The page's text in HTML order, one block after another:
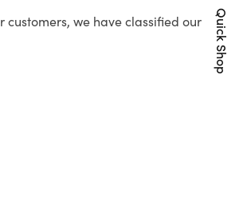
we have classified our
Quick Shop